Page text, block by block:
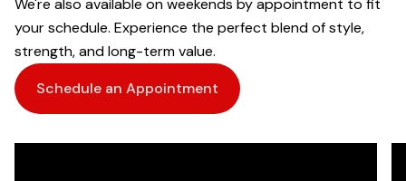
We're also available on weekends by appointment to fit
your schedule. Experience the perfect blend of style,
strength, and long-term value.
Schedule an Appointment